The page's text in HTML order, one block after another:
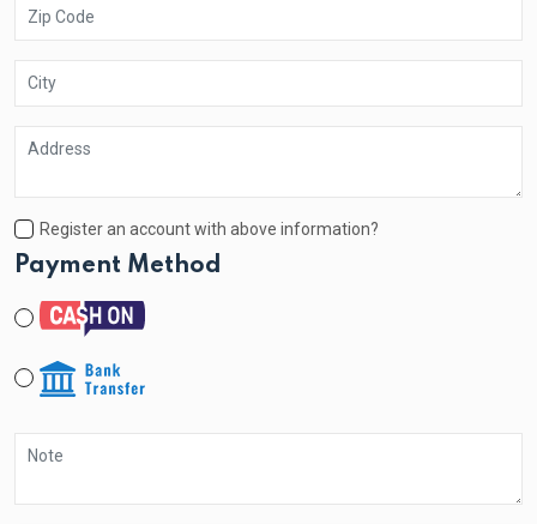
Register an account with above information?
Payment Method